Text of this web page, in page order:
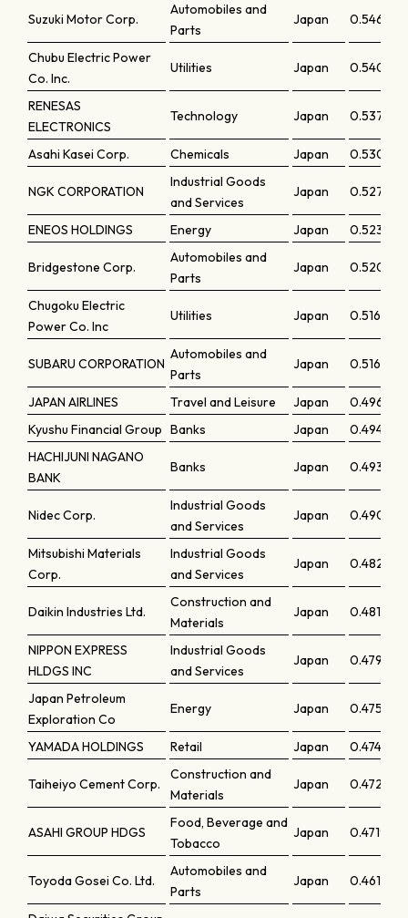
Suzuki Motor Corp.
Automobiles and
Parts
Japan 0.54675
Chubu Electric Power
Co. Inc.
Utilities Japan 0.54042
RENESAS
ELECTRONICS
Technology Japan 0.5371
Asahi Kasei Corp. Chemicals Japan 0.53019
NGK CORPORATION
Industrial Goods
and Services
Japan 0.5278
ENEOS HOLDINGS Energy Japan 0.52342
Bridgestone Corp.
Automobiles and
Parts
Japan 0.52053
Chugoku Electric
Power Co. Inc
Utilities Japan 0.51666
SUBARU CORPORATION
Automobiles and
Parts
Japan 0.51622
JAPAN AIRLINES Travel and Leisure Japan
0.49679
Kyushu Financial Group Banks Japan
0.49457
HACHIJUNI NAGANO
BANK
Banks Japan 0.49326
Nidec Corp.
Industrial Goods
and Services
Japan 0.49098
Mitsubishi Materials
Corp.
Industrial Goods
and Services
Japan 0.48227
Daikin Industries Ltd.
Construction and
Materials
Japan 0.48131
NIPPON EXPRESS
HLDGS INC
Industrial Goods
and Services
Japan 0.47967
Japan Petroleum
Exploration Co
Energy Japan 0.47523
YAMADA HOLDINGS Retail Japan 0.47475
Taiheiyo Cement Corp.
Construction and
Materials
Japan 0.47279
ASAHI GROUP HDGS
Food, Beverage and
Tobacco
Japan 0.47195
Toyoda Gosei Co. Ltd.
Automobiles and
Parts
Japan 0.46168